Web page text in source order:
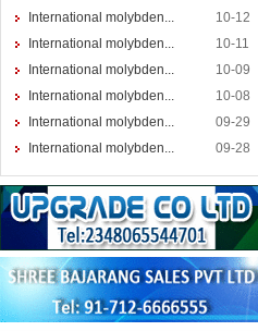
International molybden...
10-12
International molybden...
10-11
International molybden...
10-09
International molybden...
10-08
International molybden...
09-29
International molybden...
09-28